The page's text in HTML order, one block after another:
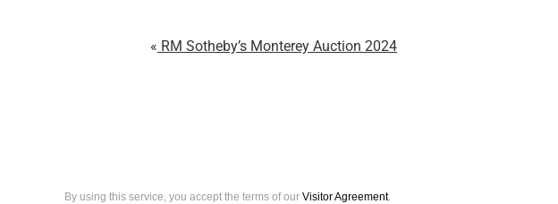
RM Sotheby’s Monterey Auction 2024
By using this service, you accept the terms of our Visitor Agreement.